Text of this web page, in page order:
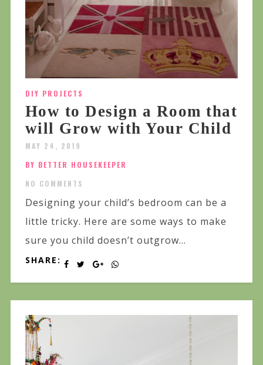
DIY PROJECTS
How to Design a Room that
will Grow with Your Child
MAY 24, 2019
BY BETTER HOUSEKEEPER
NO COMMENTS
Designing your child’s bedroom can be a
little tricky. Here are some ways to make
sure you child doesn’t outgrow...
SHARE: